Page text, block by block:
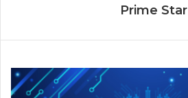
Prime Star